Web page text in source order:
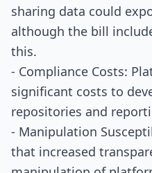
sharing data could
although the bill
this.
- Compliance Costs:
significant costs to
repositories and
- Manipulation
that increased